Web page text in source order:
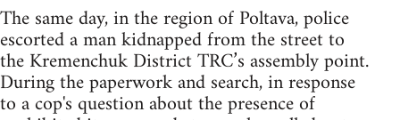
The same day, in the region of Poltava, police
escorted a man kidnapped from the street to
the Kremenchuk District TRC’s assembly point.
During the paperwork and search, in response
to a cop's question about the presence of